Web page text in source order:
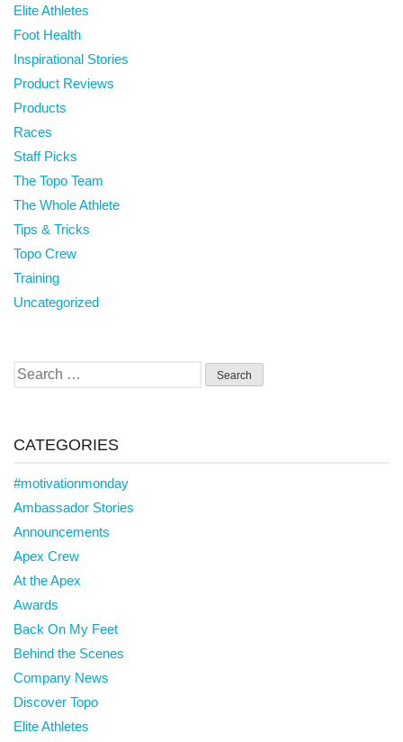
Elite Athletes
Foot Health
Inspirational Stories
Product Reviews
Products
Races
Staff Picks
The Topo Team
The Whole Athlete
Tips & Tricks
Topo Crew
Training
Uncategorized
Search
CATEGORIES
#motivationmonday
Ambassador Stories
Announcements
Apex Crew
At the Apex
Awards
Back On My Feet
Behind the Scenes
Company News
Discover Topo
Elite Athletes